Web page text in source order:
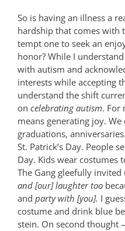
So is having an illness a
hardship that comes with
tempt one to seek an
honor? While I
with autism and
interests while accepting
understand the shift
on celebrating autism. For
means generating joy.
graduations,
St. Patrick’s Day. People
Day. Kids wear costumes
The Gang gleefully invited
and [our] laughter too
and party with [you]. I
costume and drink blue
stein. On second thought